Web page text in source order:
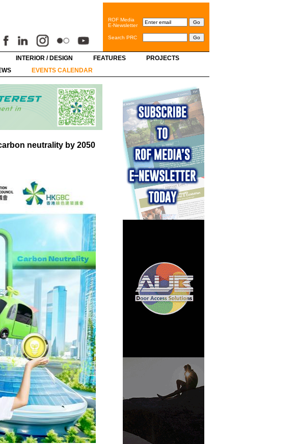
ROF Media
E-Newsletter
Search PRC
INTERIOR / DESIGN FEATURES
PROJECTS
EVENTS CALENDAR
neutrality by 2050